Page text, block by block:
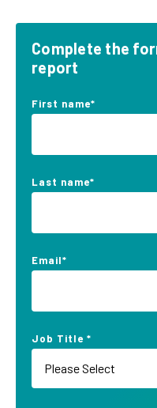
Complete the
report
First name*
Last name*
Email*
Job Title *